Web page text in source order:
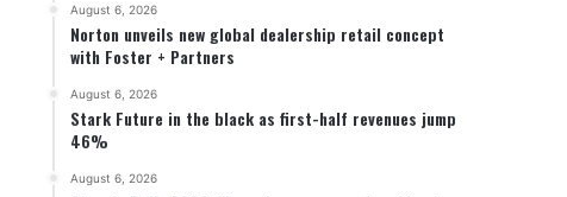
August 6, 2026
Norton unveils new global dealership retail concept
with Foster + Partners
August 6, 2026
Stark Future in the black as first-half revenues jump
46%
August 6, 2026